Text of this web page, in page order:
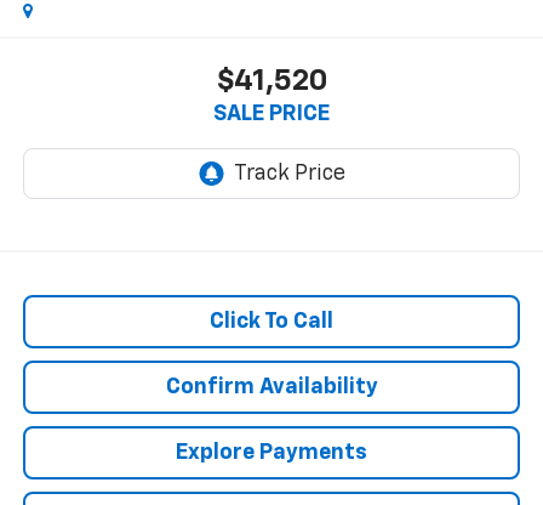
$41,520
SALE PRICE
Click To Call
Confirm Availability
Explore Payments